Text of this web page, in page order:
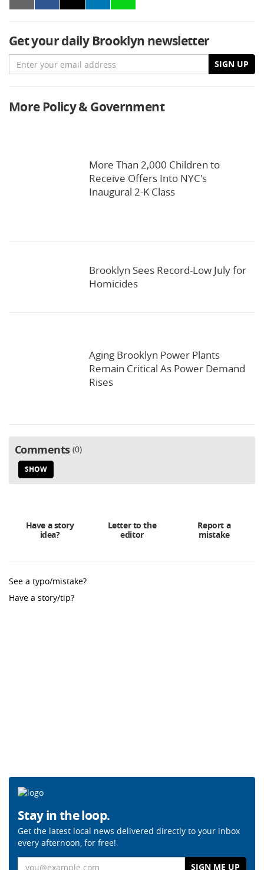
Get your daily Brooklyn newsletter
Email SIGN UP
More Policy & Government
More Than 2,000 Children to
Receive Offers Into NYC's
Inaugural 2-K Class
Brooklyn Sees Record-Low July for
Homicides
Aging Brooklyn Power Plants
Remain Critical As Power Demand
Rises
Comments 0
SHOW
Have a story
idea?
Letter to the
editor
Report a
mistake
See a typo/mistake?
Have a story/tip?
Stay in the loop.
Get the latest local news delivered directly to your inbox
every afternoon, for free!